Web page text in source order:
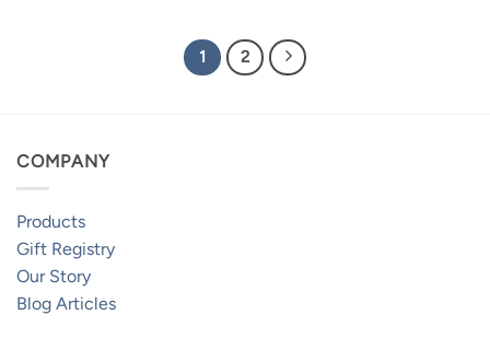
1 2
COMPANY
Products
Gift Registry
Our Story
Blog Articles